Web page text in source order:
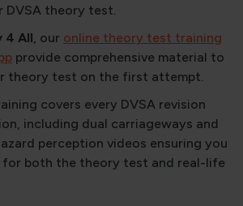
DVSA theory test.
4 All, our online theory test training
provide comprehensive material to
theory test on the first attempt.
covers every DVSA revision
including dual carriageways and
perception videos ensuring you
for both the theory test and real-life